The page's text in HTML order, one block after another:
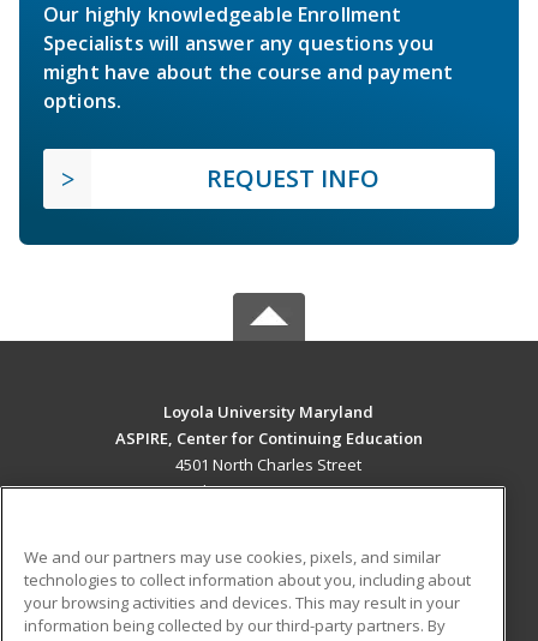
Our highly knowledgeable Enrollment
Specialists will answer any questions you
might have about the course and payment
options.
REQUEST INFO
Loyola University Maryland
ASPIRE, Center for Continuing Education
4501 North Charles Street
Baltimore, MD 21210 US
Career Training
ADDITIONAL RESOURCES
We and our partners may use cookies, pixels, and similar
technologies to collect information about you, including about
your browsing activities and devices. This may result in your
information being collected by our third-party partners. By